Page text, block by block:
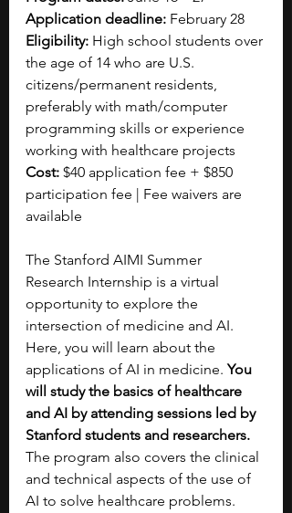
Application deadline: February 28
Eligibility: High school students over
the age of 14 who are U.S.
citizens/permanent residents,
preferably with math/computer
programming skills or experience
working with healthcare projects
Cost: $40 application fee + $850
participation fee | Fee waivers are
available
The Stanford AIMI Summer
Research Internship is a virtual
opportunity to explore the
intersection of medicine and AI.
Here, you will learn about the
applications of AI in medicine. You
will study the basics of healthcare
and AI by attending sessions led by
Stanford students and researchers.
The program also covers the clinical
and technical aspects of the use of
AI to solve healthcare problems.